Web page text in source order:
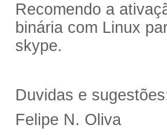
Recomendo a
binária com Linux
skype.
Duvidas e
Felipe N. Oliva